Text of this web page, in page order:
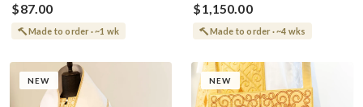
$87.00
Made to order · ~1 wk
$1,150.00
Made to order · ~4 wks
NEW NEW